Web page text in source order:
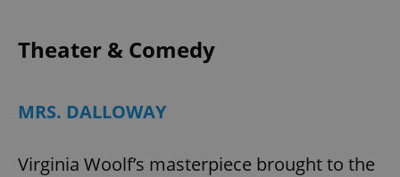
Theater & Comedy
MRS. DALLOWAY
Virginia Woolf’s masterpiece brought to the